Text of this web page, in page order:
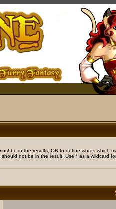
be in the results, OR to define words which
should not be in the result. Use * as a wildcard